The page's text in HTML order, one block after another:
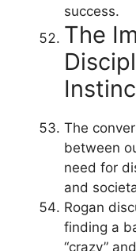
success.
The
The
between
need for
and
Rogan
finding a
“crazy”